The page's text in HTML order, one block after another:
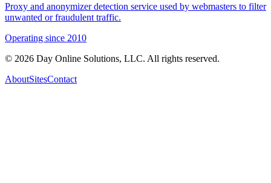
Proxy and anonymizer detection service used by webmasters to filter
unwanted or fraudulent traffic.
Operating since 2010
© 2026 Day Online Solutions, LLC. All rights reserved.
AboutSitesContact